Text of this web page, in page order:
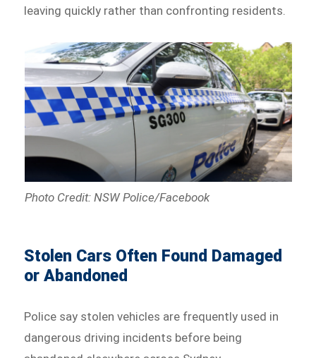
leaving quickly rather than confronting residents.
Photo Credit: NSW Police/Facebook
Stolen Cars Often Found Damaged
or Abandoned
Police say stolen vehicles are frequently used in
dangerous driving incidents before being